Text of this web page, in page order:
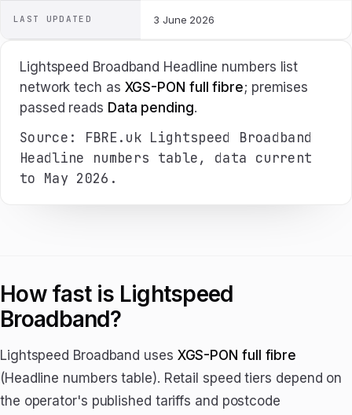
LAST UPDATED 3 June 2026
Lightspeed Broadband Headline numbers list
network tech as XGS-PON full fibre; premises
passed reads Data pending.
Source: FBRE.uk Lightspeed Broadband
Headline numbers table, data current
to May 2026.
How fast is Lightspeed
Broadband?
Lightspeed Broadband uses XGS-PON full fibre
(Headline numbers table). Retail speed tiers depend on
the operator's published tariffs and postcode